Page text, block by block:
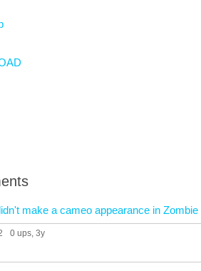
make a cameo appearance in
0 ups, 3y